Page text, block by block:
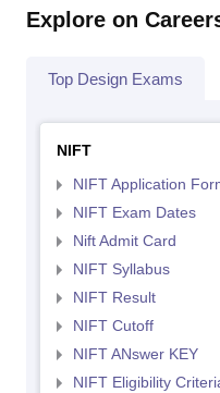
Explore on
Top Design Exams
NIFT
NIFT Application
NIFT Exam Dates
Nift Admit Card
NIFT Syllabus
NIFT Result
NIFT Cutoff
NIFT ANswer KEY
NIFT Eligibility